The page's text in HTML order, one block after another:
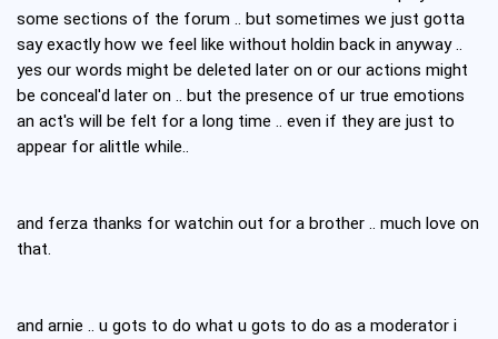
some sections of the forum .. but sometimes we just gotta
say exactly how we feel like without holdin back in anyway ..
yes our words might be deleted later on or our actions might
be conceal'd later on .. but the presence of ur true emotions
an act's will be felt for a long time .. even if they are just to
appear for alittle while..
and ferza thanks for watchin out for a brother .. much love on
that.
and arnie .. u gots to do what u gots to do as a moderator i